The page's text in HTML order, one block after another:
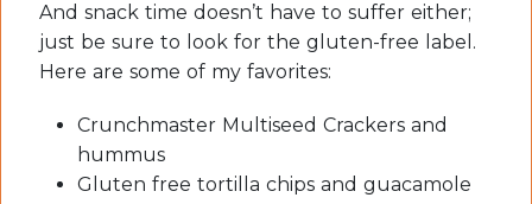
And snack time doesn’t have to suffer either;
just be sure to look for the gluten-free label.
Here are some of my favorites:
Crunchmaster Multiseed Crackers and
hummus
Gluten free tortilla chips and guacamole